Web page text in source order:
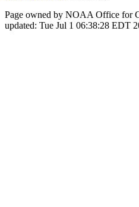
Page owned by NOAA Office for
updated: Tue Jul 1 06:38:28 EDT